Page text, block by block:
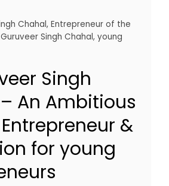
Chahal, Entrepreneur of the
Singh Chahal, young
Singh
An Ambitious
&
for young